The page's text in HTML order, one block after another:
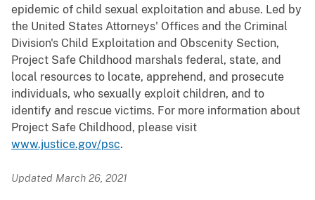
epidemic of child sexual exploitation and abuse. Led by
the United States Attorneys' Offices and the Criminal
Division's Child Exploitation and Obscenity Section,
Project Safe Childhood marshals federal, state, and
local resources to locate, apprehend, and prosecute
individuals, who sexually exploit children, and to
identify and rescue victims. For more information about
Project Safe Childhood, please visit
www.justice.gov/psc.
Updated March 26, 2021